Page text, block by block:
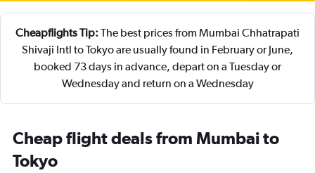
Cheapflights Tip: The best prices from Mumbai Chhatrapati
Shivaji Intl to Tokyo are usually found in February or June,
booked 73 days in advance, depart on a Tuesday or
Wednesday and return on a Wednesday
Cheap flight deals from Mumbai to
Tokyo